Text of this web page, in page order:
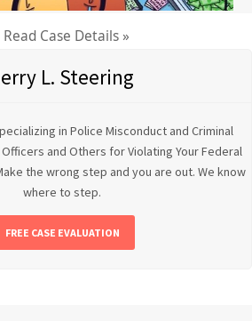
Read Case Details »
L. Steering
in Police Misconduct and Criminal
and Others for Violating Your Federal
the wrong step and you are out. We know
where to step.
FREE CASE EVALUATION